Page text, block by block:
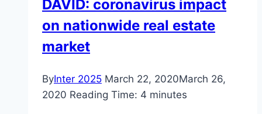
Money
On
DAVID: coronavirus impact
on nationwide real estate
market
ByInter 2025 March 22, 2020March 26,
2020 Reading Time: 4 minutes